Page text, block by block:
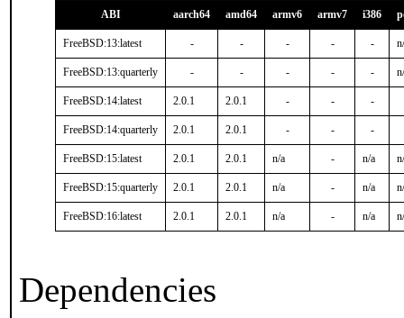
ABI aarch64 amd64 armv6 armv7 i386
FreeBSD:13:latest - - - - -
FreeBSD:13:quarterly - - - - -
FreeBSD:14:latest 2.0.1 2.0.1 - - -
FreeBSD:14:quarterly 2.0.1 2.0.1 - - -
FreeBSD:15:latest 2.0.1 2.0.1 n/a - n/a
FreeBSD:15:quarterly 2.0.1 2.0.1 n/a - n/a
FreeBSD:16:latest 2.0.1 2.0.1 n/a - n/a
Dependencies